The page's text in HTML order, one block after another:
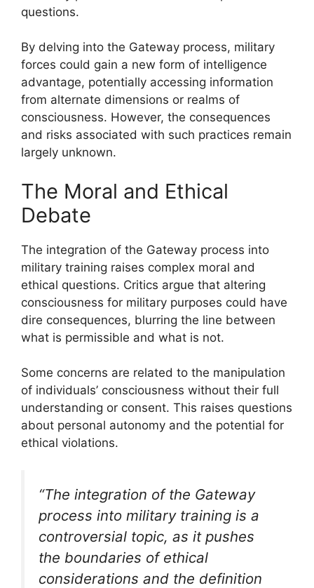
questions.
By delving into the Gateway process, military
forces could gain a new form of intelligence
advantage, potentially accessing information
from alternate dimensions or realms of
consciousness. However, the consequences
and risks associated with such practices remain
largely unknown.
The Moral and Ethical
Debate
The integration of the Gateway process into
military training raises complex moral and
ethical questions. Critics argue that altering
consciousness for military purposes could have
dire consequences, blurring the line between
what is permissible and what is not.
Some concerns are related to the manipulation
of individuals’ consciousness without their full
understanding or consent. This raises questions
about personal autonomy and the potential for
ethical violations.
“The integration of the Gateway
process into military training is a
controversial topic, as it pushes
the boundaries of ethical
considerations and the definition